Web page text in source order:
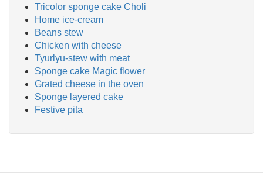
Tricolor sponge cake Choli
Home ice-cream
Beans stew
Chicken with cheese
Tyurlyu-stew with meat
Sponge cake Magic flower
Grated cheese in the oven
Sponge layered cake
Festive pita